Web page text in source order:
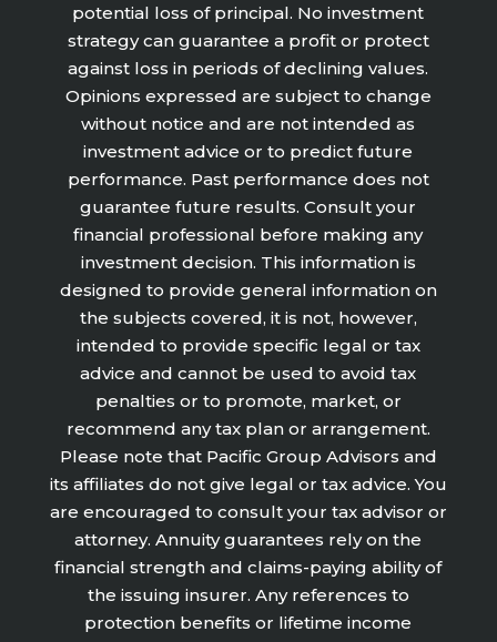
potential loss of principal. No investment
strategy can guarantee a profit or protect
against loss in periods of declining values.
Opinions expressed are subject to change
without notice and are not intended as
investment advice or to predict future
performance. Past performance does not
guarantee future results. Consult your
financial professional before making any
investment decision. This information is
designed to provide general information on
the subjects covered, it is not, however,
intended to provide specific legal or tax
advice and cannot be used to avoid tax
penalties or to promote, market, or
recommend any tax plan or arrangement.
Please note that Pacific Group Advisors and
its affiliates do not give legal or tax advice. You
are encouraged to consult your tax advisor or
attorney. Annuity guarantees rely on the
financial strength and claims-paying ability of
the issuing insurer. Any references to
protection benefits or lifetime income